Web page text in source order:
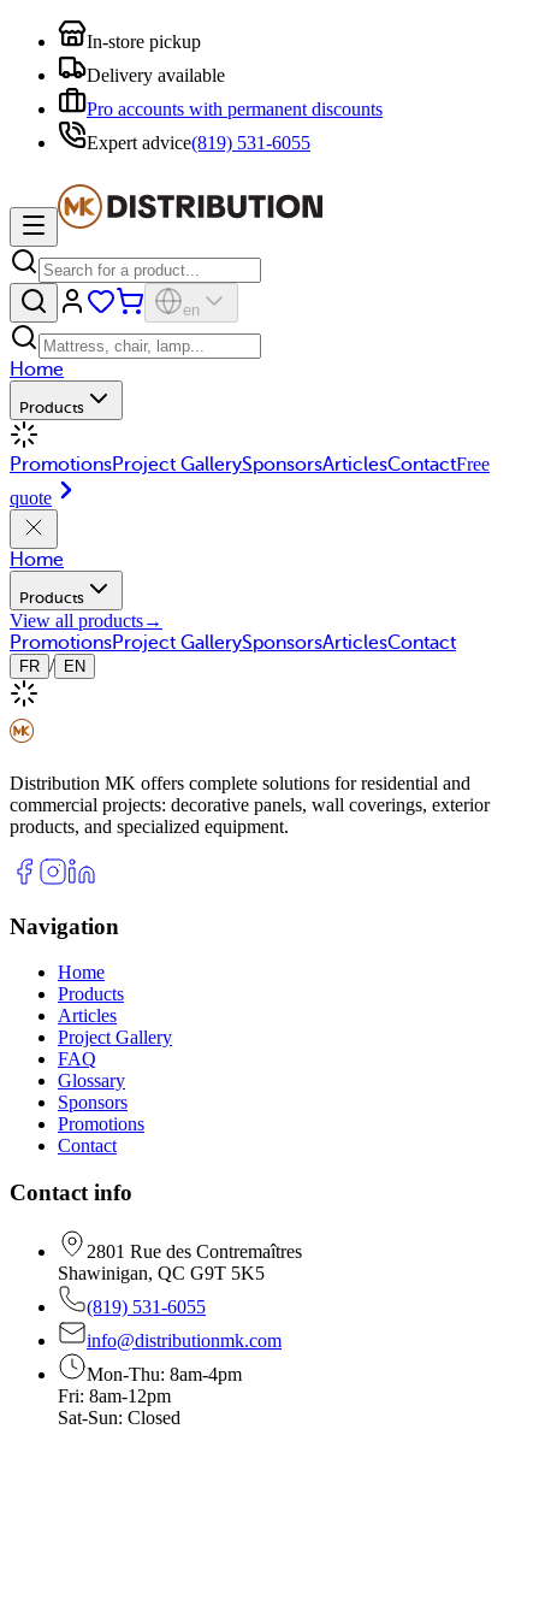
In-store pickup
Delivery available
Pro accounts with permanent discounts
Expert advice(819) 531-6055
en
Home
Products
PromotionsProject GallerySponsorsArticlesContactFree
quote
Home
Products
View all products→
PromotionsProject GallerySponsorsArticlesContact
FR / EN
Distribution MK offers complete solutions for residential and
commercial projects: decorative panels, wall coverings, exterior
products, and specialized equipment.
Navigation
Home
Products
Articles
Project Gallery
FAQ
Glossary
Sponsors
Promotions
Contact
Contact info
2801 Rue des Contremaîtres
Shawinigan, QC G9T 5K5
(819) 531-6055
info@distributionmk.com
Mon-Thu: 8am-4pm
Fri: 8am-12pm
Sat-Sun: Closed